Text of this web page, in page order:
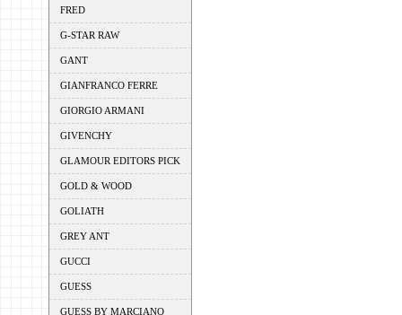
FRED
G-STAR RAW
GANT
GIANFRANCO FERRE
GIORGIO ARMANI
GIVENCHY
GLAMOUR EDITORS PICK
GOLD & WOOD
GOLIATH
GREY ANT
GUCCI
GUESS
GUESS BY MARCIANO